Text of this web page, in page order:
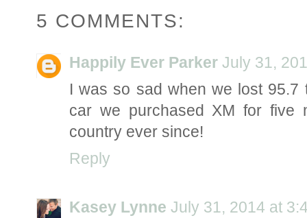
5 COMMENTS:
Happily Ever Parker July 31,
I was so sad when we lost 95.7
car we purchased XM for five
country ever since!
Reply
Kasey Lynne July 31, 2014 at